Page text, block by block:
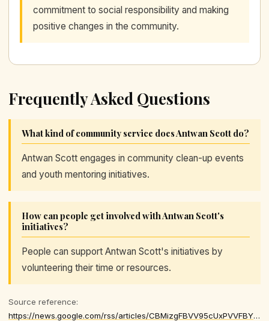
commitment to social responsibility and making
positive changes in the community.
Frequently Asked Questions
What kind of community service does Antwan Scott do?
Antwan Scott engages in community clean-up events
and youth mentoring initiatives.
How can people get involved with Antwan Scott's
initiatives?
People can support Antwan Scott's initiatives by
volunteering their time or resources.
Source reference:
https://news.google.com/rss/articles/CBMizgFBVV95cUxPVVFBY1lGTzV5LTlicGk0cnBVVTNSV1VJLVB0VVY5RmZmQ2tBWS1yZEVoaFF3SnJEa1NHNHM4RkJZeGRfU1pfYmRjTGtTQm1tcm95QXJldkRJdE53TUZMOTZ0SDg2aVp0MjdfRzVhSjlfSzRPd2VlOWdCNV9Kd2dRZG9rMXo1WTNGcmRiZVAwaGFuUnE1dDhab0IyOXcteFVDSThPT05HV0VyUDZzMkFaSWhabnpHV0c2R3ZPTVAwTkdqdk0yamhtZ2sxV1pBQQ